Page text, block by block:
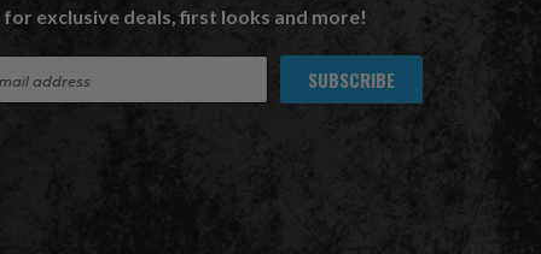
for exclusive deals, first looks and more!